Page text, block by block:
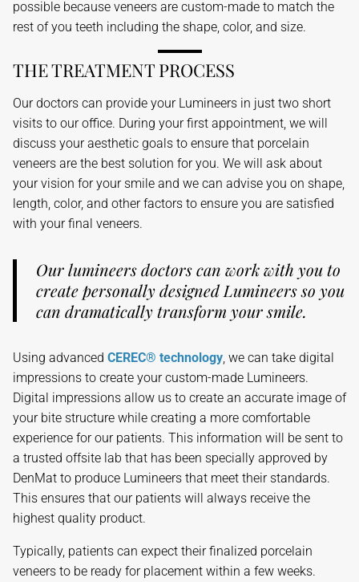
possible because veneers are custom-made to match the
rest of you teeth including the shape, color, and size.
THE TREATMENT PROCESS
Our doctors can provide your Lumineers in just two short
visits to our office. During your first appointment, we will
discuss your aesthetic goals to ensure that porcelain
veneers are the best solution for you. We will ask about
your vision for your smile and we can advise you on shape,
length, color, and other factors to ensure you are satisfied
with your final veneers.
Our lumineers doctors can work with you to
create personally designed Lumineers so you
can dramatically transform your smile.
Using advanced CEREC® technology, we can take digital
impressions to create your custom-made Lumineers.
Digital impressions allow us to create an accurate image of
your bite structure while creating a more comfortable
experience for our patients. This information will be sent to
a trusted offsite lab that has been specially approved by
DenMat to produce Lumineers that meet their standards.
This ensures that our patients will always receive the
highest quality product.
Typically, patients can expect their finalized porcelain
veneers to be ready for placement within a few weeks.